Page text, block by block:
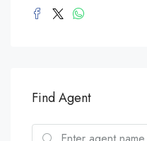
Find Agent